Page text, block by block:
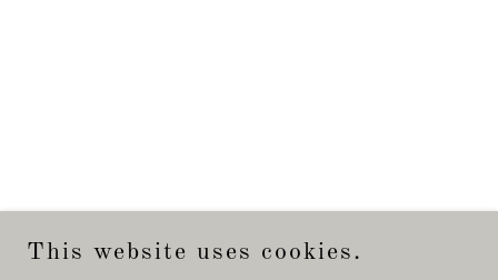
This website uses cookies.